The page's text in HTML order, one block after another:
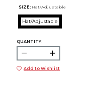
SIZE: Hat/Adjustable
Hat/Adjustable
QUANTITY:
Add to Wishlist